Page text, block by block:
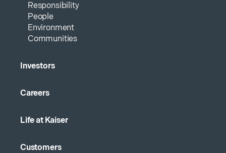
Responsibility
People
Environment
Communities
Investors
Careers
Life at Kaiser
Customers